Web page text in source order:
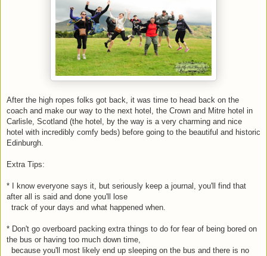
After the high ropes folks got back, it was time to head back on the
coach and make our way to the next hotel, the Crown and Mitre hotel in
Carlisle, Scotland (the hotel, by the way is a very charming and nice
hotel with incredibly comfy beds) before going to the beautiful and historic
Edinburgh.
Extra Tips:
* I know everyone says it, but seriously keep a journal, you'll find that
after all is said and done you'll lose
track of your days and what happened when.
* Don't go overboard packing extra things to do for fear of being bored on
the bus or having too much down time,
because you'll most likely end up sleeping on the bus and there is no